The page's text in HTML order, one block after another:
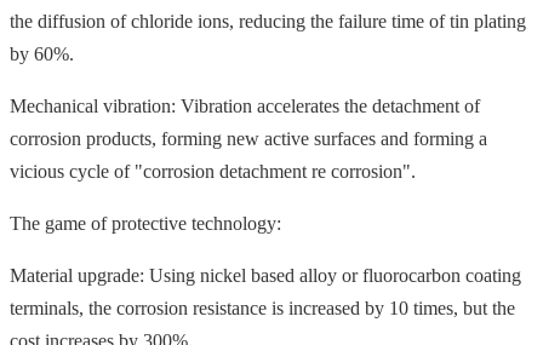
the diffusion of chloride ions, reducing the failure time of tin plating
by 60%.
Mechanical vibration: Vibration accelerates the detachment of
corrosion products, forming new active surfaces and forming a
vicious cycle of "corrosion detachment re corrosion".
The game of protective technology:
Material upgrade: Using nickel based alloy or fluorocarbon coating
terminals, the corrosion resistance is increased by 10 times, but the
cost increases by 300%.